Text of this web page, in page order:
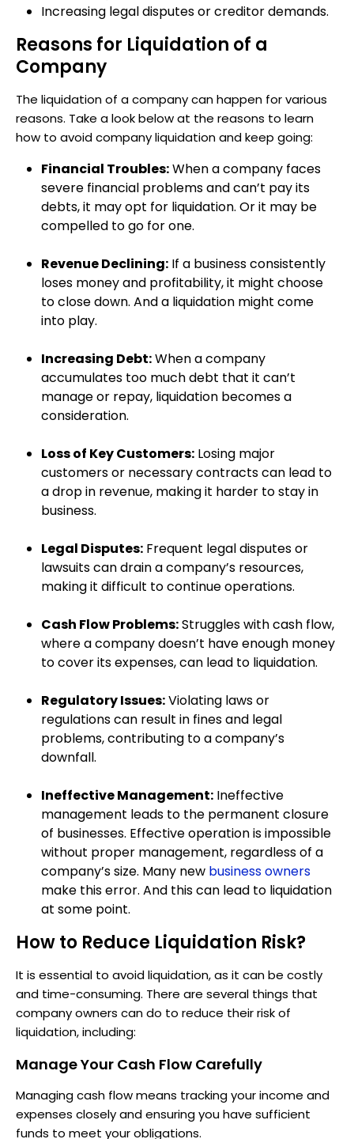
Increasing legal disputes or creditor demands.
Reasons for Liquidation of a
Company
The liquidation of a company can happen for various
reasons. Take a look below at the reasons to learn
how to avoid company liquidation and keep going:
Financial Troubles:When a company faces
severe financial problems and can’t pay its
debts, it may opt for liquidation. Or it may be
compelled to go for one.
Revenue Declining: If a business consistently
loses money and profitability, it might choose
to close down. And a liquidation might come
into play.
Increasing Debt:When a company
accumulates too much debt that it can’t
manage or repay, liquidation becomes a
consideration.
Loss of Key Customers: Losing major
customers or necessary contracts can lead to
a drop in revenue, making it harder to stay in
business.
Legal Disputes: Frequent legal disputes or
lawsuits can drain a company’s resources,
making it difficult to continue operations.
Cash Flow Problems:Struggles with cash flow,
where a company doesn’t have enough money
to cover its expenses, can lead to liquidation.
Regulatory Issues:Violating laws or
regulations can result in fines and legal
problems, contributing to a company’s
downfall.
Ineffective Management: Ineffective
management leads to the permanent closure
of businesses. Effective operation is impossible
without proper management, regardless of a
company’s size. Many new business owners
make this error. And this can lead to liquidation
at some point.
How to Reduce Liquidation Risk?
It is essential to avoid liquidation, as it can be costly
and time-consuming. There are several things that
company owners can do to reduce their risk of
liquidation, including:
Manage Your Cash Flow Carefully
Managing cash flow means tracking your income and
expenses closely and ensuring you have sufficient
funds to meet your obligations.